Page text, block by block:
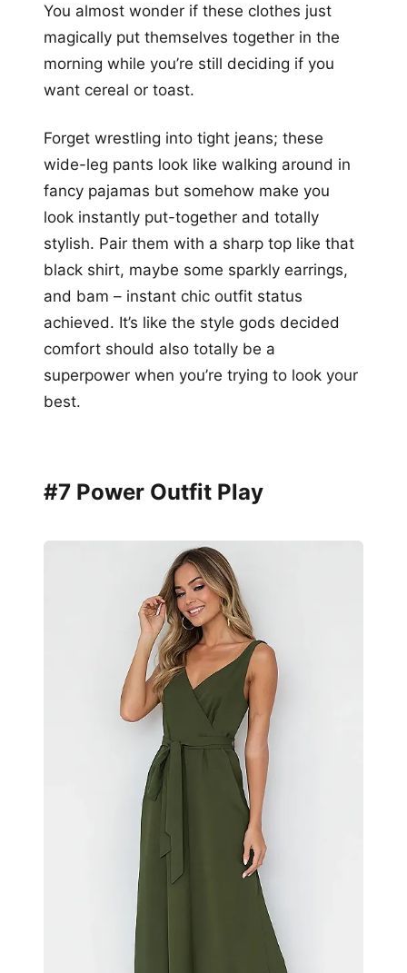
You almost wonder if these clothes just
magically put themselves together in the
morning while you’re still deciding if you
want cereal or toast.
Forget wrestling into tight jeans; these
wide-leg pants look like walking around in
fancy pajamas but somehow make you
look instantly put-together and totally
stylish. Pair them with a sharp top like that
black shirt, maybe some sparkly earrings,
and bam – instant chic outfit status
achieved. It’s like the style gods decided
comfort should also totally be a
superpower when you’re trying to look your
best.
#7 Power Outfit Play